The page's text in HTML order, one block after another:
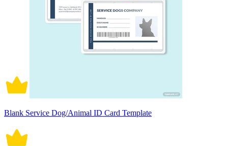
Blank Service Dog/Animal ID Card Template